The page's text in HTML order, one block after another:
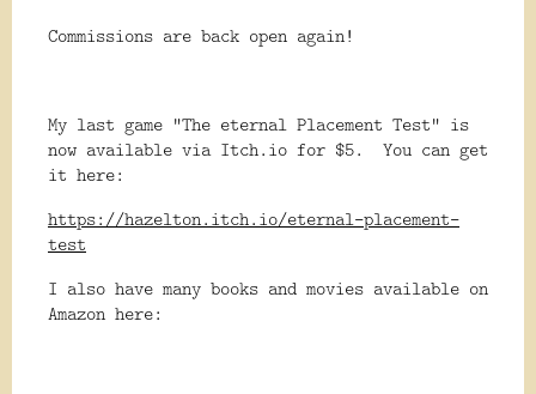
Commissions are back open again!
My last game "The eternal Placement Test" is
now available via Itch.io for $5. You can get
it here:
https://hazelton.itch.io/eternal-placement-
test
I also have many books and movies available on
Amazon here: